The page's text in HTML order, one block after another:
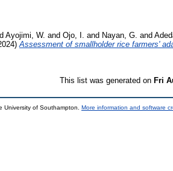
Ayojimi, W. and Ojo, I. and Nayan, G. and
Assessment of smallholder rice farmers'
This list was generated on Fri
University of Southampton. More information and software